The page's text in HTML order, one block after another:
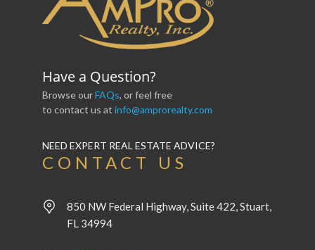
Have a Question?
Browse ourFAQs, or feel free
to contact us at info@amprorealty.com
NEED EXPERT REAL ESTATE ADVICE?
CONTACT US
850 NW Federal Highway, Suite 422, Stuart,
FL 34994